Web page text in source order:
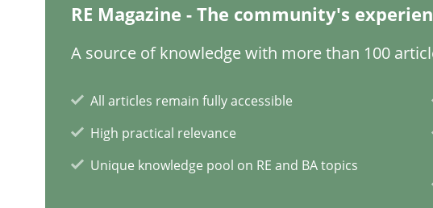
RE Magazine - The community's
A source of knowledge with more than 100
All articles remain fully accessible
High practical relevance
Unique knowledge pool on RE and BA topics
How to create awareness for some of the difficulties requirements
RE Magazine - The community's